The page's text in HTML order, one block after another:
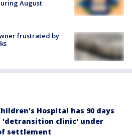
August
frustrated by
Hospital has 90 days
'detransition clinic' under
settlement